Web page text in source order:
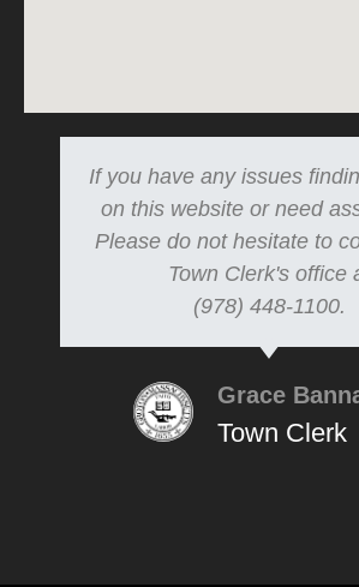
If you have any issues
on this website or need
Please do not hesitate to
Town Clerk's office
(978) 448-1100.
Grace
Town Clerk